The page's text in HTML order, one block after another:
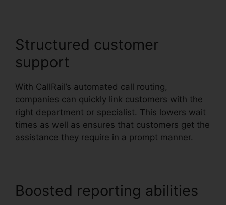
Structured customer
support
With CallRail’s automated call routing,
companies can quickly link customers with the
right department or specialist. This lowers wait
times as well as ensures that customers get the
assistance they require in a prompt manner.
Boosted reporting abilities